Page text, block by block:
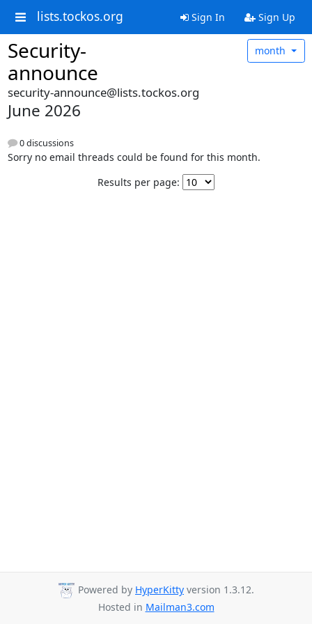
lists.tockos.org Sign In Sign Up
Security-
announce
month
security-announce@lists.tockos.org
June 2026
0 discussions
Sorry no email threads could be found for this month.
Results per page:
Powered by HyperKitty version 1.3.12.
Hosted in Mailman3.com